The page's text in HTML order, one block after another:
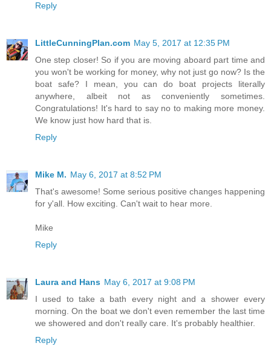
Reply
LittleCunningPlan.com May 5, 2017 at 12:35 PM
One step closer! So if you are moving aboard part time and
you won't be working for money, why not just go now? Is the
boat safe? I mean, you can do boat projects literally
anywhere, albeit not as conveniently sometimes.
Congratulations! It's hard to say no to making more money.
We know just how hard that is.
Reply
Mike M. May 6, 2017 at 8:52 PM
That's awesome! Some serious positive changes happening
for y'all. How exciting. Can't wait to hear more.
Mike
Reply
Laura and Hans May 6, 2017 at 9:08 PM
I used to take a bath every night and a shower every
morning. On the boat we don't even remember the last time
we showered and don't really care. It's probably healthier.
Reply